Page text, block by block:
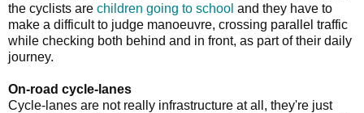
the cyclists are children going to school and they have to
make a difficult to judge manoeuvre, crossing parallel traffic
while checking both behind and in front, as part of their daily
journey.
On-road cycle-lanes
Cycle-lanes are not really infrastructure at all, they're just